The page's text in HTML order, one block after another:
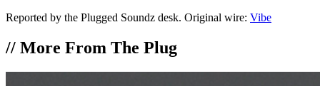
Reported by the Plugged Soundz desk. Original wire: Vibe
// More From The Plug